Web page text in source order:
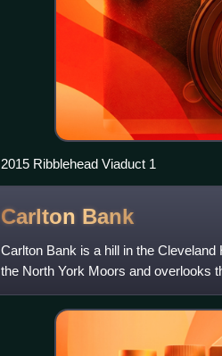
2015 Ribblehead Viaduct 1
Carlton Bank
Carlton Bank is a hill in the
the North York Moors and overlooks
summit provid